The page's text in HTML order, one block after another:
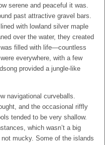
serene and peaceful it was.
past attractive gravel bars.
with lowland silver maple
over the water, they created
filled with life—countless
everywhere, with a few
provided a jungle-like
navigational curveballs.
and the occasional riffly
tended to be very shallow.
which wasn’t a big
mucky. Some of the islands